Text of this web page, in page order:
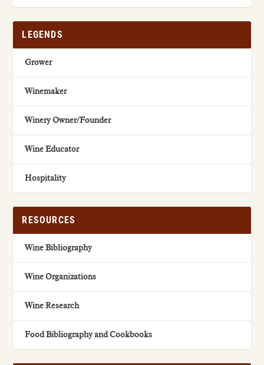
LEGENDS
Grower
Winemaker
Winery Owner/Founder
Wine Educator
Hospitality
RESOURCES
Wine Bibliography
Wine Organizations
Wine Research
Food Bibliography and Cookbooks